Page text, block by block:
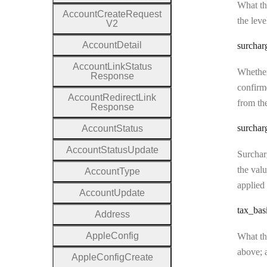
What
the
from
the
applied
tax
What
above;
AccountCreate Request
V2
AccountDetail
AccountLinkStatus
Response
AccountRedirectLink
Response
AccountStatus
AccountStatusUpdate
AccountType
AccountUpdate
Address
AppleConfig
AppleConfigCreate